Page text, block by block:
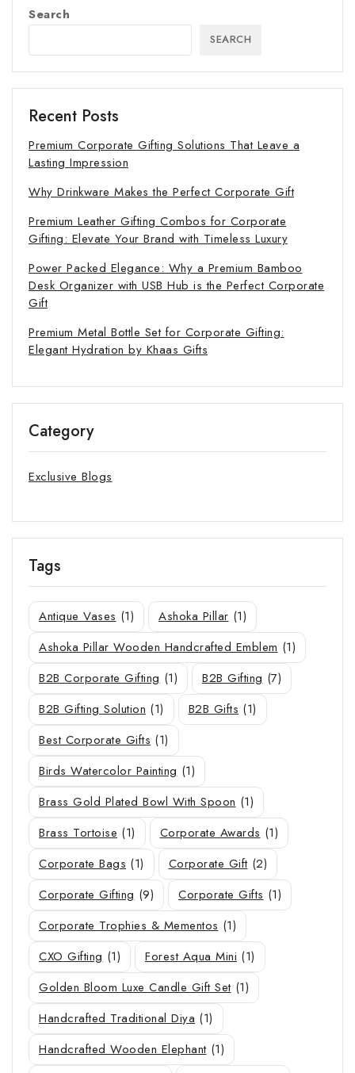
Search
SEARCH
Recent Posts
Premium Corporate Gifting Solutions That Leave a
Lasting Impression
Why Drinkware Makes the Perfect Corporate Gift
Premium Leather Gifting Combos for Corporate
Gifting: Elevate Your Brand with Timeless Luxury
Power Packed Elegance: Why a Premium Bamboo
Desk Organizer with USB Hub is the Perfect Corporate
Gift
Premium Metal Bottle Set for Corporate Gifting:
Elegant Hydration by Khaas Gifts
Category
Exclusive Blogs
Tags
Antique Vases (1) Ashoka Pillar (1)
Ashoka Pillar Wooden Handcrafted Emblem (1)
B2B Corporate Gifting (1) B2B Gifting (7)
B2B Gifting Solution (1) B2B Gifts (1)
Best Corporate Gifts (1)
Birds Watercolor Painting (1)
Brass Gold Plated Bowl With Spoon (1)
Brass Tortoise (1) Corporate Awards (1)
Corporate Bags (1) Corporate Gift (2)
Corporate Gifting (9) Corporate Gifts (1)
Corporate Trophies & Mementos (1)
CXO Gifting (1) Forest Aqua Mini (1)
Golden Bloom Luxe Candle Gift Set (1)
Handcrafted Traditional Diya (1)
Handcrafted Wooden Elephant (1)